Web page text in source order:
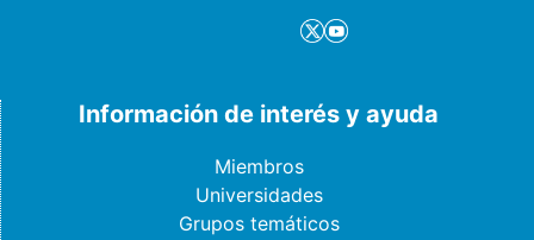
Información de interés y ayuda
Miembros
Universidades
Grupos temáticos